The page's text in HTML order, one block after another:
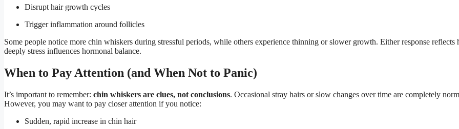
Disrupt hair growth cycles
Trigger inflammation around follicles
Some people notice more chin whiskers during stressful periods, while others experience thinning or slower growth. Either response reflects
deeply stress influences hormonal balance.
When to Pay Attention (and When Not to Panic)
It’s important to remember: chin whiskers are clues, not conclusions. Occasional stray hairs or slow changes over time are completely
However, you may want to pay closer attention if you notice:
Sudden, rapid increase in chin hair